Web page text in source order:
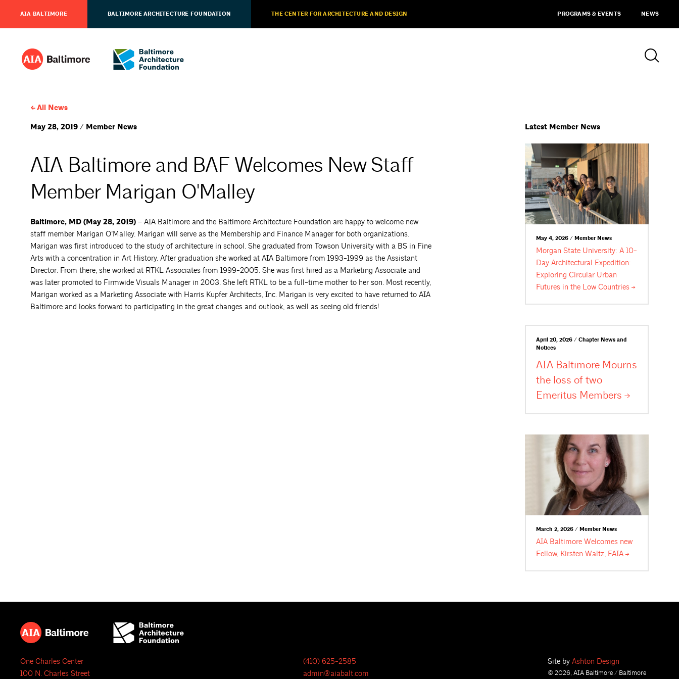
AIA BALTIMORE BALTIMORE ARCHITECTURE FOUNDATION THE CENTER FOR ARCHITECTURE AND DESIGN PROGRAMS & EVENTS NEWS
All News
May 28, 2019 / Member News
AIA Baltimore and BAF Welcomes New Staff
Member Marigan O'Malley
Baltimore, MD (May 28, 2019) – AIA Baltimore and the Baltimore Architecture Foundation are happy to welcome new
staff member Marigan O’Malley. Marigan will serve as the Membership and Finance Manager for both organizations.
Marigan was first introduced to the study of architecture in school. She graduated from Towson University with a BS in Fine
Arts with a concentration in Art History. After graduation she worked at AIA Baltimore from 1993-1999 as the Assistant
Director. From there, she worked at RTKL Associates from 1999-2005. She was first hired as a Marketing Associate and
was later promoted to Firmwide Visuals Manager in 2003. She left RTKL to be a full-time mother to her son. Most recently,
Marigan worked as a Marketing Associate with Harris Kupfer Architects, Inc. Marigan is very excited to have returned to AIA
Baltimore and looks forward to participating in the great changes and outlook, as well as seeing old friends!
Latest Member News
May 4, 2026 / Member News
Morgan State University: A 10-
Day Architectural Expedition:
Exploring Circular Urban
Futures in the LowCountries
April 20, 2026 / Chapter News and
Notices
AIA Baltimore Mourns
the loss of two
Emeritus Members
March 2, 2026 / Member News
AIA Baltimore Welcomes new
Fellow, Kirsten Waltz, FAIA
One Charles Center
100 N. Charles Street
(410) 625-2585
admin@aiabalt.com
Site by Ashton Design
© 2026, AIA Baltimore / Baltimore